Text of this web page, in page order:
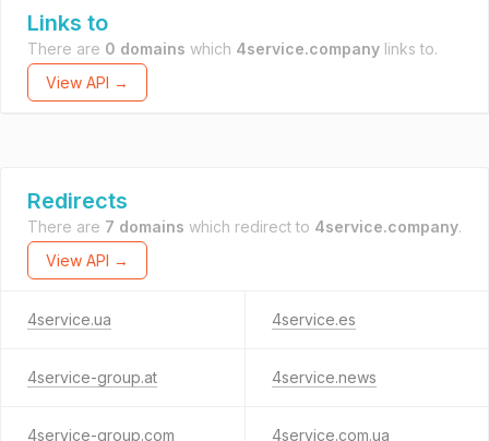
Links to
There are 0 domains which 4service.company links to.
View API →
Redirects
There are 7 domains which redirect to 4service.company.
View API →
4service.ua 4service.es
4service-group.at 4service.news
4service-group.com 4service.com.ua